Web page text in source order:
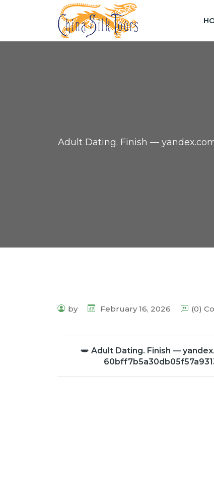
Adult Dating. Finish —
by February 16, 2026 (0)
Adult Dating. Finish —